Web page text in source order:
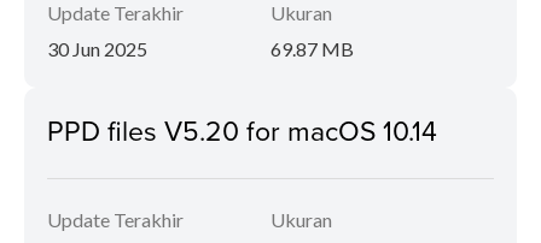
Update Terakhir
30 Jun 2025
Ukuran
69.87 MB
PPD files V5.20 for macOS 10.14
Update Terakhir
Ukuran